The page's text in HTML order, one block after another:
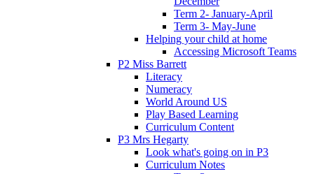
Term 2- January-April
Term 3- May-June
Helping your child at home
Accessing Microsoft Teams
P2 Miss Barrett
Literacy
Numeracy
World Around US
Play Based Learning
Curriculum Content
P3 Mrs Hegarty
Look what's going on in P3
Curriculum Notes